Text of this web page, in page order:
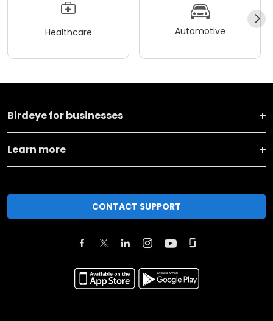
Healthcare Automotive
Birdeye for businesses
Learn more
CONTACT SUPPORT